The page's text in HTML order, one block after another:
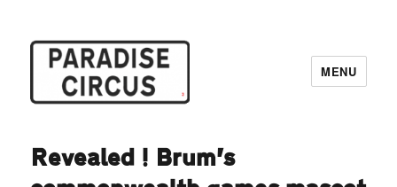
MENU
Revealed! Brum’s